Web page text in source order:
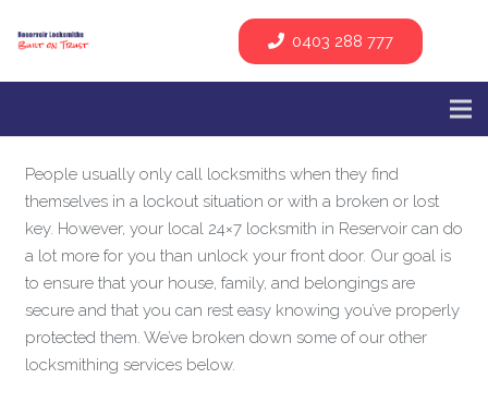
0403 288 777
People usually only call locksmiths when they find
themselves in a lockout situation or with a broken or lost
key. However, your local 24×7 locksmith in Reservoir can do
a lot more for you than unlock your front door. Our goal is
to ensure that your house, family, and belongings are
secure and that you can rest easy knowing you’ve properly
protected them. We’ve broken down some of our other
locksmithing services below.